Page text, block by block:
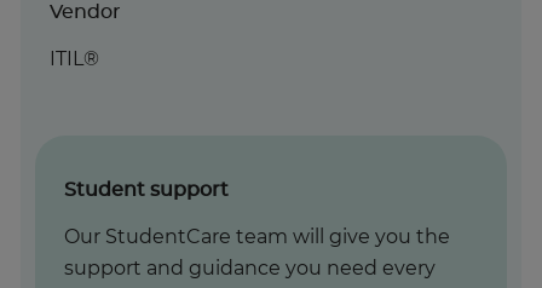
Vendor
ITIL®
Student support
Our StudentCare team will give you the
support and guidance you need every